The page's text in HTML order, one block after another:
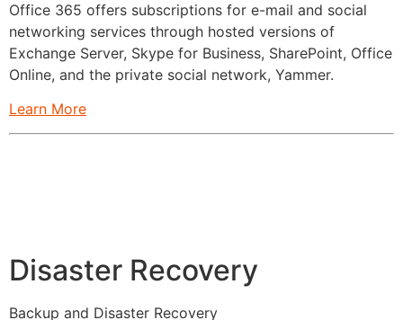
Office 365 offers subscriptions for e-mail and social
networking services through hosted versions of
Exchange Server, Skype for Business, SharePoint, Office
Online, and the private social network, Yammer.
Learn More
Disaster Recovery
Backup and Disaster Recovery